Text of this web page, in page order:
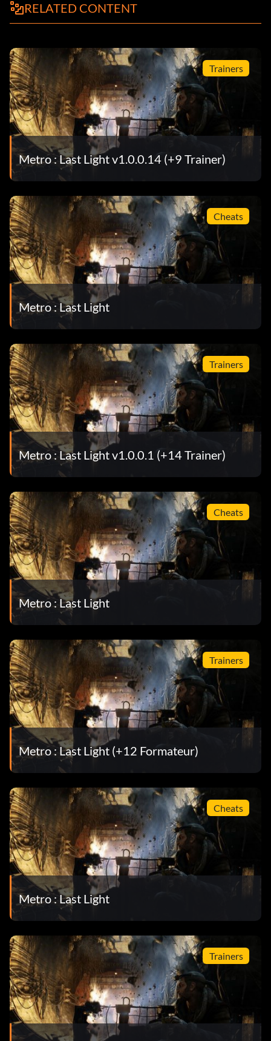
RELATED CONTENT
Trainers
Metro : Last Light v1.0.0.14 (+9 Trainer)
Cheats
Metro : Last Light
Trainers
Metro : Last Light v1.0.0.1 (+14 Trainer)
Cheats
Metro : Last Light
Trainers
Metro : Last Light (+12 Formateur)
Cheats
Metro : Last Light
Trainers